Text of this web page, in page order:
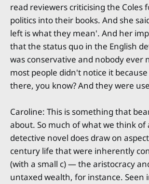
read reviewers criticising the Coles
politics into their books. And she
left is what they mean'. And her
that the status quo in the English
was conservative and nobody ever
most people didn't notice it
there, you know? And they were
Caroline: This is something that
about. So much of what we think of
detective novel does draw on
century life that were inherently
(with a small c) — the aristocracy
untaxed wealth, for instance. Seen